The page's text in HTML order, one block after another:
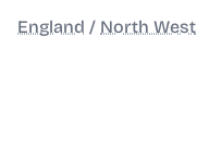
England / North West